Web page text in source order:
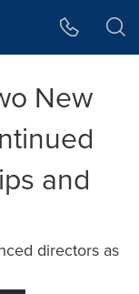
New
and
directors as